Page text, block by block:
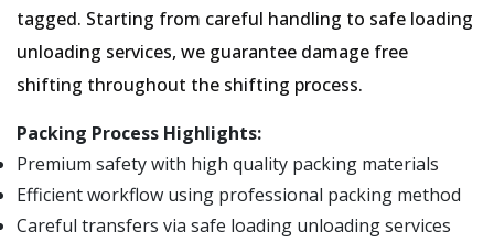
tagged. Starting from careful handling to safe loading
unloading services, we guarantee damage free
shifting throughout the shifting process.
Packing Process Highlights:
Premium safety with high quality packing materials
Efficient workflow using professional packing method
Careful transfers via safe loading unloading services